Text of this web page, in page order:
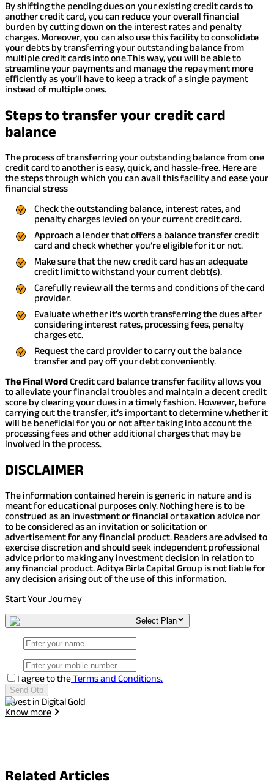
By shifting the pending dues on your existing credit cards to
another credit card, you can reduce your overall financial
burden by cutting down on the interest rates and penalty
charges. Moreover, you can also use this facility to consolidate
your debts by transferring your outstanding balance from
multiple credit cards into one.This way, you will be able to
streamline your payments and manage the repayment more
efficiently as you’ll have to keep a track of a single payment
instead of multiple ones.
Steps to transfer your credit card
balance
The process of transferring your outstanding balance from one
credit card to another is easy, quick, and hassle-free. Here are
the steps through which you can avail this facility and ease your
financial stress
Check the outstanding balance, interest rates, and
penalty charges levied on your current credit card.
Approach a lender that offers a balance transfer credit
card and check whether you’re eligible for it or not.
Make sure that the new credit card has an adequate
credit limit to withstand your current debt(s).
Carefully review all the terms and conditions of the card
provider.
Evaluate whether it’s worth transferring the dues after
considering interest rates, processing fees, penalty
charges etc.
Request the card provider to carry out the balance
transfer and pay off your debt conveniently.
The Final WordCredit card balance transfer facility allows you
to alleviate your financial troubles and maintain a decent credit
score by clearing your dues in a timely fashion. However, before
carrying out the transfer, it’s important to determine whether it
will be beneficial for you or not after taking into account the
processing fees and other additional charges that may be
involved in the process.
DISCLAIMER
The information contained herein is generic in nature and is
meant for educational purposes only. Nothing here is to be
construed as an investment or financial or taxation advice nor
to be considered as an invitation or solicitation or
advertisement for any financial product. Readers are advised to
exercise discretion and should seek independent professional
advice prior to making any investment decision in relation to
any financial product. Aditya Birla Capital Group is not liable for
any decision arising out of the use of this information.
Start Your Journey
Select Plan
I agree to theTerms and Conditions.
Send Otp
Invest in Digital Gold
Know more
Related Articles